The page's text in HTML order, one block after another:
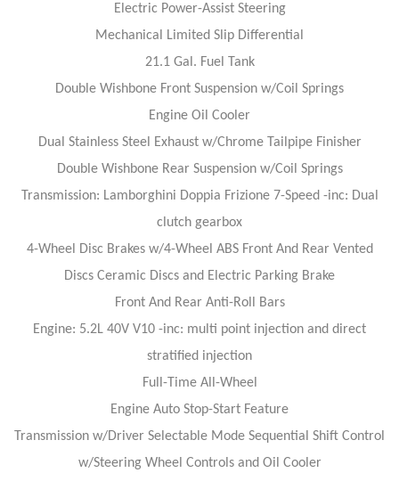
Electric Power-Assist Steering
Mechanical Limited Slip Differential
21.1 Gal. Fuel Tank
Double Wishbone Front Suspension w/Coil Springs
Engine Oil Cooler
Dual Stainless Steel Exhaust w/Chrome Tailpipe Finisher
Double Wishbone Rear Suspension w/Coil Springs
Transmission: Lamborghini Doppia Frizione 7-Speed -inc: Dual
clutch gearbox
4-Wheel Disc Brakes w/4-Wheel ABS Front And Rear Vented
Discs Ceramic Discs and Electric Parking Brake
Front And Rear Anti-Roll Bars
Engine: 5.2L 40V V10 -inc: multi point injection and direct
stratified injection
Full-Time All-Wheel
Engine Auto Stop-Start Feature
Transmission w/Driver Selectable Mode Sequential Shift Control
w/Steering Wheel Controls and Oil Cooler